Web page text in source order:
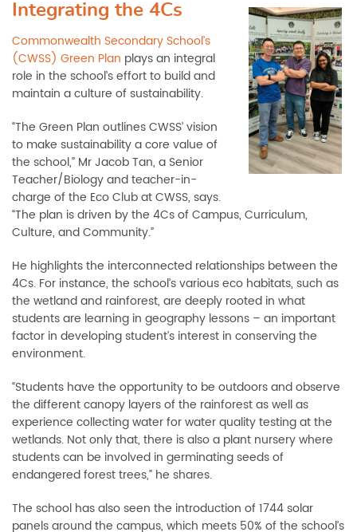
Integrating the 4Cs
Commonwealth Secondary School’s
(CWSS) Green Plan plays an integral
role in the school’s effort to build and
maintain a culture of sustainability.
“The Green Plan outlines CWSS’ vision
to make sustainability a core value of
the school,” Mr Jacob Tan, a Senior
Teacher/Biology and teacher-in-
charge of the Eco Club at CWSS, says.
“The plan is driven by the 4Cs of Campus, Curriculum,
Culture, and Community.”
He highlights the interconnected relationships between the
4Cs. For instance, the school’s various eco habitats, such as
the wetland and rainforest, are deeply rooted in what
students are learning in geography lessons – an important
factor in developing student’s interest in conserving the
environment.
“Students have the opportunity to be outdoors and observe
the different canopy layers of the rainforest as well as
experience collecting water for water quality testing at the
wetlands. Not only that, there is also a plant nursery where
students can be involved in germinating seeds of
endangered forest trees,” he shares.
The school has also seen the introduction of 1744 solar
panels around the campus, which meets 50% of the school’s